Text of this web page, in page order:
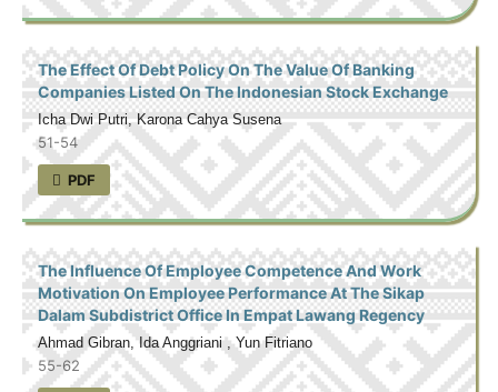
The Effect Of Debt Policy On The Value Of Banking
Companies Listed On The Indonesian Stock Exchange
Icha Dwi Putri, Karona Cahya Susena
51-54
PDF
The Influence Of Employee Competence And Work
Motivation On Employee Performance At The Sikap
Dalam Subdistrict Office In Empat Lawang Regency
Ahmad Gibran, Ida Anggriani , Yun Fitriano
55-62